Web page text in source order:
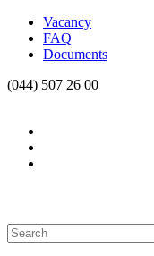
Vacancy
FAQ
Documents
(044) 507 26 00